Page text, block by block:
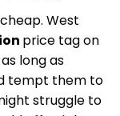
West
price tag on
long as
tempt them to
struggle to